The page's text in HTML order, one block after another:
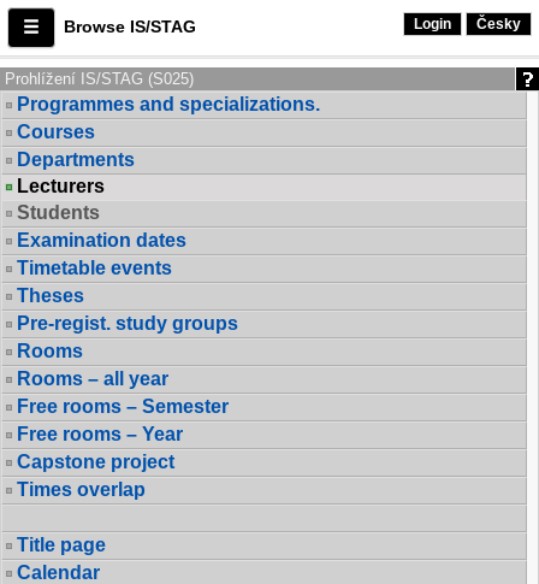
Browse IS/STAG Login Česky
Prohlížení IS/STAG (S025)
Programmes and specializations.
Courses
Departments
Lecturers
Students
Examination dates
Timetable events
Theses
Pre-regist. study groups
Rooms
Rooms – all year
Free rooms – Semester
Free rooms – Year
Capstone project
Times overlap
Title page
Calendar